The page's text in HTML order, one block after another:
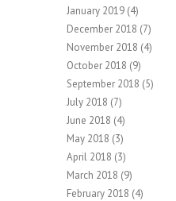
January 2019 (4)
December 2018 (7)
November 2018 (4)
October 2018 (9)
September 2018 (5)
July 2018 (7)
June 2018 (4)
May 2018 (3)
April 2018 (3)
March 2018 (9)
February 2018 (4)